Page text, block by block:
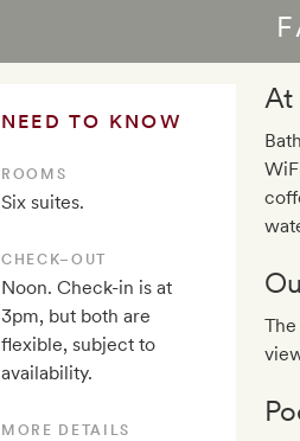
NEED TO KNOW
ROOMS
Six suites.
CHECK–OUT
Noon. Check-in is at
3pm, but both are
flexible, subject to
availability.
MORE DETAILS
At